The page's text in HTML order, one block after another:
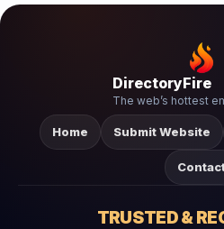
DirectoryFire
The web’s hottest
Home Submit Website
TRUSTED &